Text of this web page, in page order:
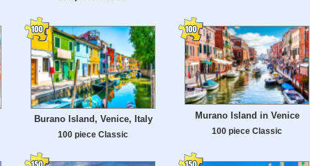
Burano Island, Venice, Italy
100 piece Classic
Murano Island in Venice
100 piece Classic